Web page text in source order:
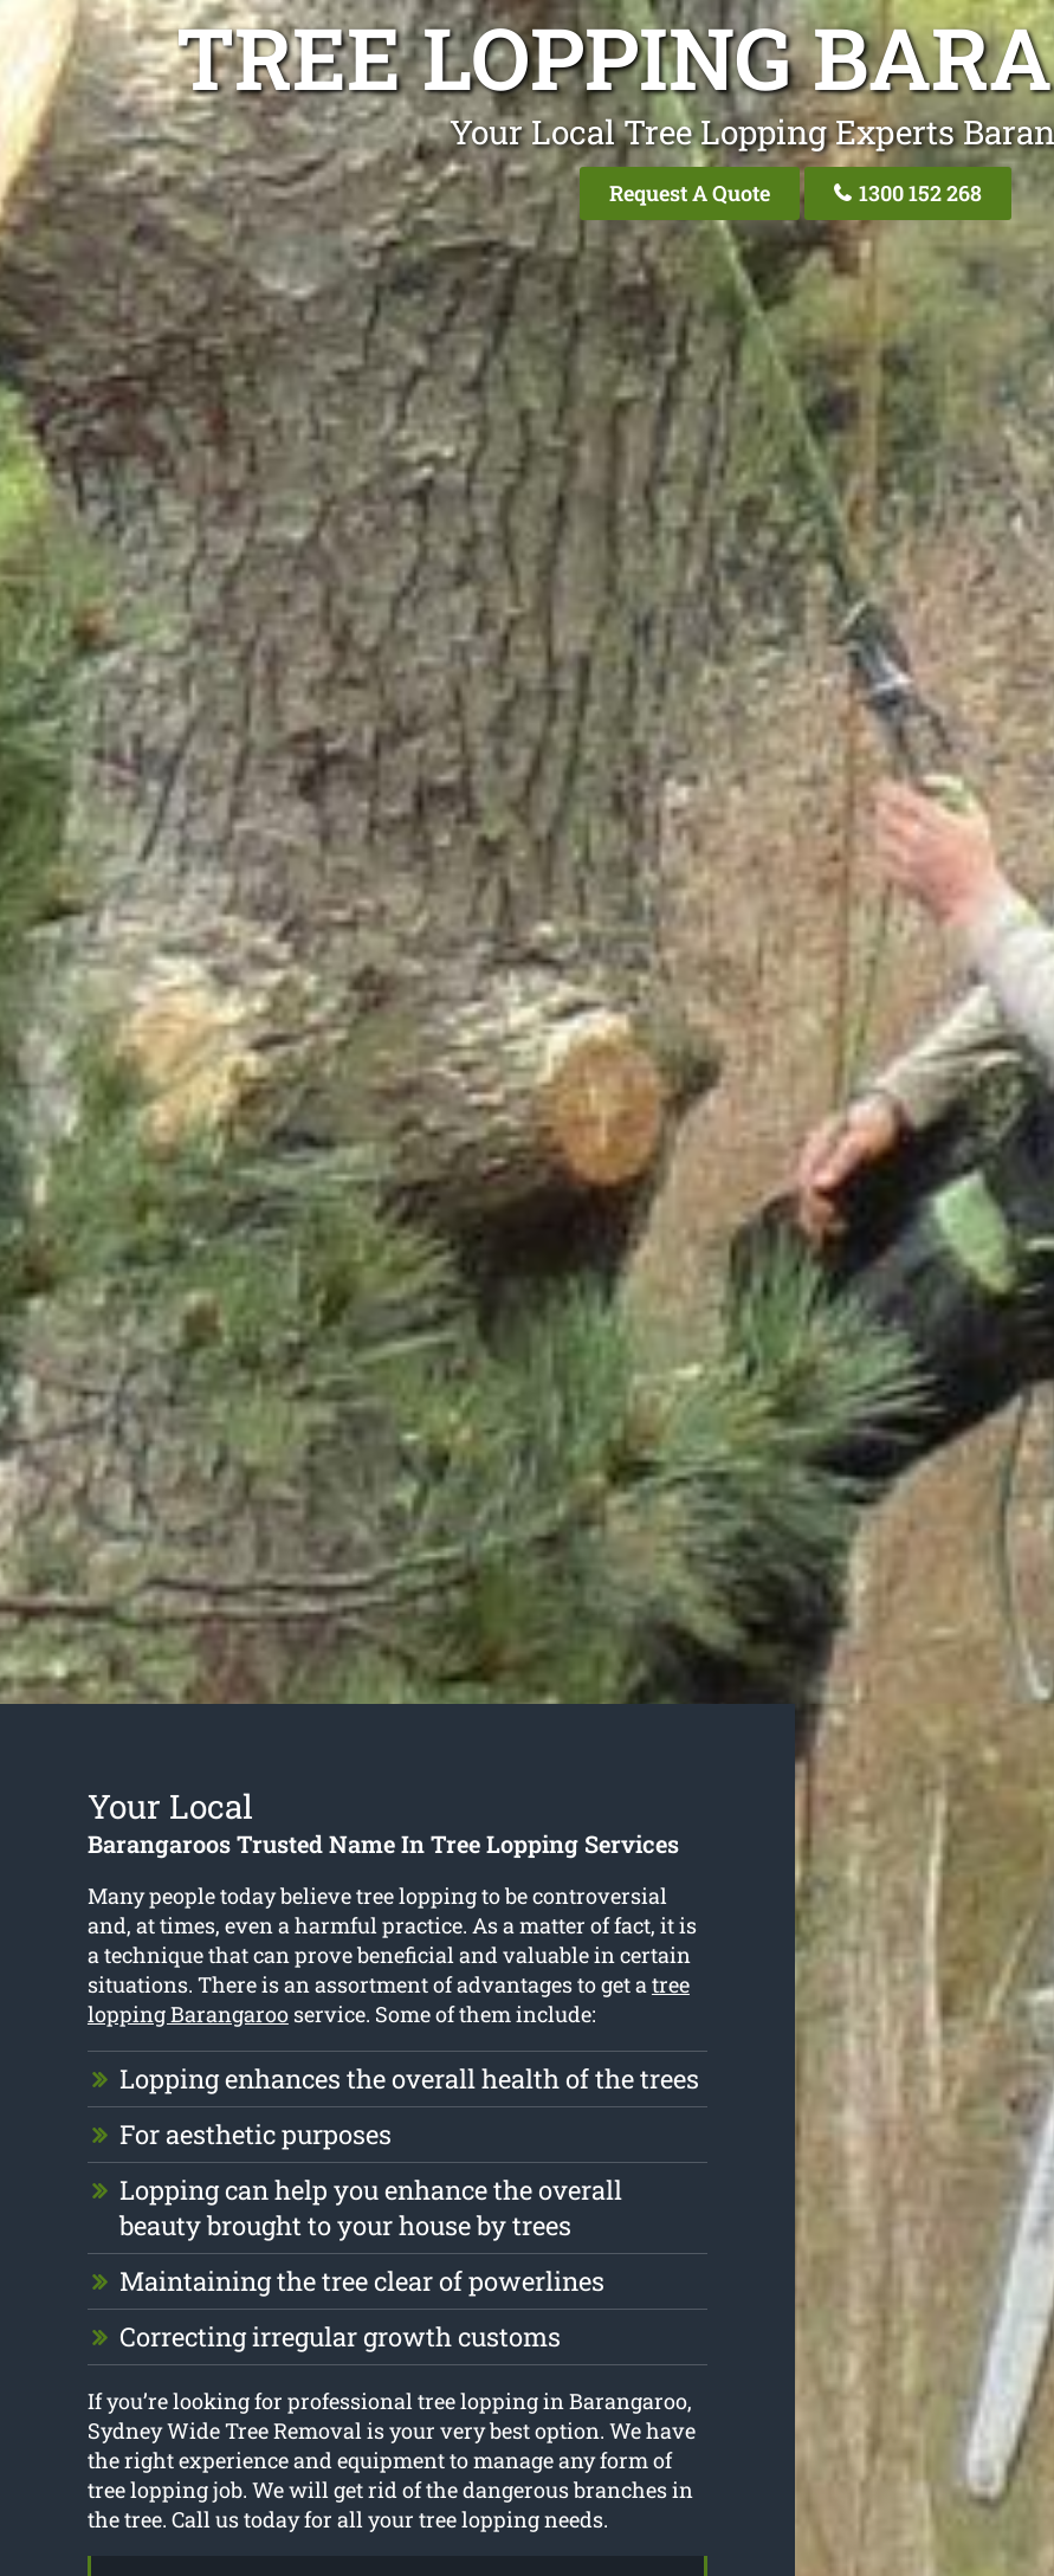
TREE LOPPING
Your Local Tree Lopping Experts
Request A Quote 1300 152 268
Your Local
Barangaroos Trusted Name In Tree Lopping Services
Many people today believe tree lopping to be controversial
and, at times, even a harmful practice. As a matter of fact, it is
a technique that can prove beneficial and valuable in certain
situations. There is an assortment of advantages to get atree
lopping Barangarooservice. Some of them include:
Lopping enhances the overall health of the trees
For aesthetic purposes
Lopping can help you enhance the overall
beauty brought to your house by trees
Maintaining the tree clear of powerlines
Correcting irregular growth customs
If you’re looking for professional tree lopping in Barangaroo,
Sydney Wide Tree Removal is your very best option. We have
the right experience and equipment to manage any form of
tree lopping job. We will get rid of the dangerous branches in
the tree. Call us today for all your tree lopping needs.